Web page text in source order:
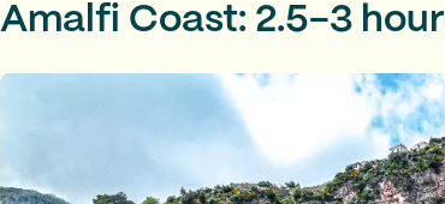
Amalfi Coast: 2.5-3